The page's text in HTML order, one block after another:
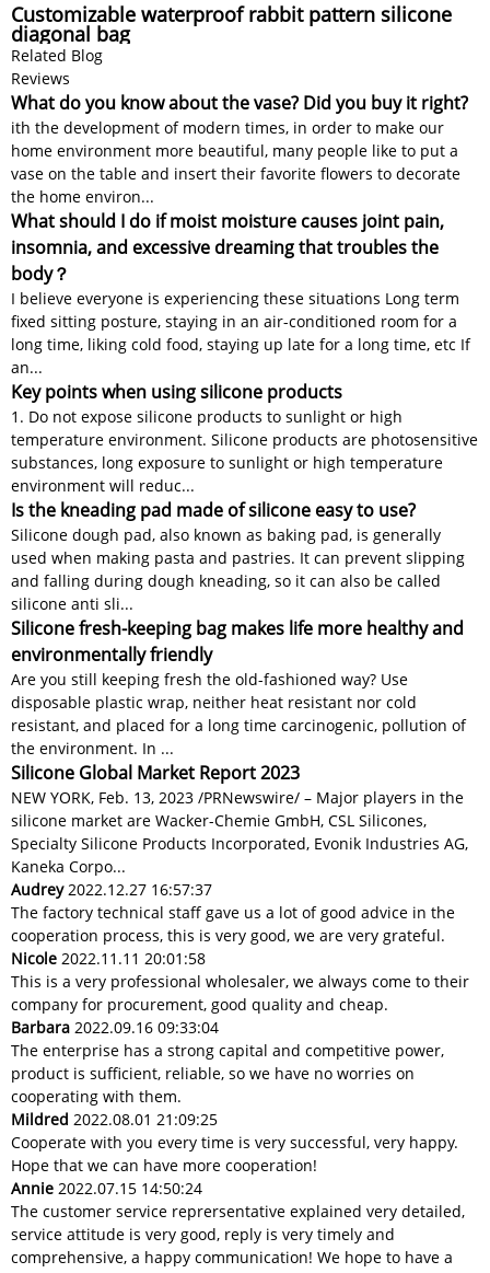
Customizable waterproof rabbit pattern silicone
diagonal bag
Related Blog
Reviews
What do you know about the vase? Did you buy it right?
ith the development of modern times, in order to make our
home environment more beautiful, many people like to put a
vase on the table and insert their favorite flowers to decorate
the home environ...
What should I do if moist moisture causes joint pain,
insomnia, and excessive dreaming that troubles the
body？
I believe everyone is experiencing these situations Long term
fixed sitting posture, staying in an air-conditioned room for a
long time, liking cold food, staying up late for a long time, etc If
an...
Key points when using silicone products
1. Do not expose silicone products to sunlight or high
temperature environment. Silicone products are photosensitive
substances, long exposure to sunlight or high temperature
environment will reduc...
Is the kneading pad made of silicone easy to use?
Silicone dough pad, also known as baking pad, is generally
used when making pasta and pastries. It can prevent slipping
and falling during dough kneading, so it can also be called
silicone anti sli...
Silicone fresh-keeping bag makes life more healthy and
environmentally friendly
Are you still keeping fresh the old-fashioned way? Use
disposable plastic wrap, neither heat resistant nor cold
resistant, and placed for a long time carcinogenic, pollution of
the environment. In ...
Silicone Global Market Report 2023
NEW YORK, Feb. 13, 2023 /PRNewswire/ – Major players in the
silicone market are Wacker-Chemie GmbH, CSL Silicones,
Specialty Silicone Products Incorporated, Evonik Industries AG,
Kaneka Corpo...
Audrey2022.12.27 16:57:37
The factory technical staff gave us a lot of good advice in the
cooperation process, this is very good, we are very grateful.
Nicole 2022.11.11 20:01:58
This is a very professional wholesaler, we always come to their
company for procurement, good quality and cheap.
Barbara 2022.09.16 09:33:04
The enterprise has a strong capital and competitive power,
product is sufficient, reliable, so we have no worries on
cooperating with them.
Mildred 2022.08.01 21:09:25
Cooperate with you every time is very successful, very happy.
Hope that we can have more cooperation!
Annie 2022.07.15 14:50:24
The customer service reprersentative explained very detailed,
service attitude is very good, reply is very timely and
comprehensive, a happy communication! We hope to have a